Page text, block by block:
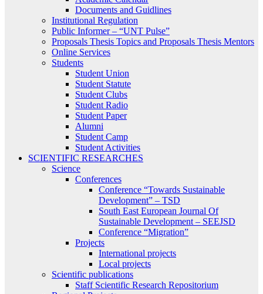
Documents and Guidlines
Institutional Regulation
Public Informer – “UNT Pulse”
Proposals Thesis Topics and Proposals Thesis Mentors
Online Services
Students
Student Union
Student Statute
Student Clubs
Student Radio
Student Paper
Alumni
Student Camp
Student Activities
SCIENTIFIC RESEARCHES
Science
Conferences
Conference “Towards Sustainable
Development” – TSD
South East European Journal Of
Sustainable Development – SEEJSD
Conference “Migration”
Projects
International projects
Local projects
Scientific publications
Staff Scientific Research Repositorium